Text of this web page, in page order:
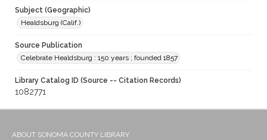
Subject (Geographic)
Healdsburg (Calif.)
Source Publication
Celebrate Healdsburg : 150 years ; founded 1857
Library Catalog ID (Source -- Citation Records)
1082771
ABOUT SONOMA COUNTY LIBRARY